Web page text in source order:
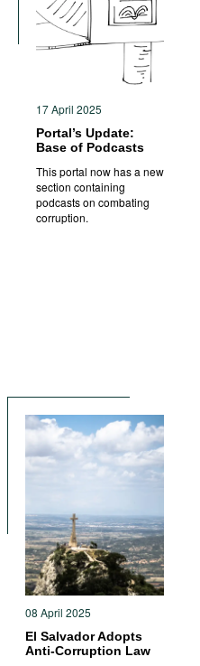
17 April 2025
Portal’s Update:
Base of Podcasts
This portal now has a new
section containing
podcasts on combating
corruption.
08 April 2025
El Salvador Adopts
Anti-Corruption Law